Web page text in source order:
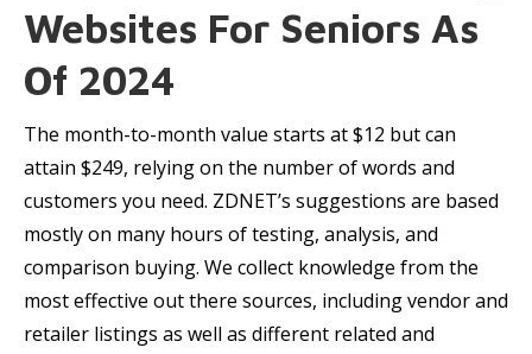
Websites For Seniors As
Of 2024
The month-to-month value starts at $12 but can
attain $249, relying on the number of words and
customers you need. ZDNET’s suggestions are based
mostly on many hours of testing, analysis, and
comparison buying. We collect knowledge from the
most effective out there sources, including vendor and
retailer listings as well as different related and